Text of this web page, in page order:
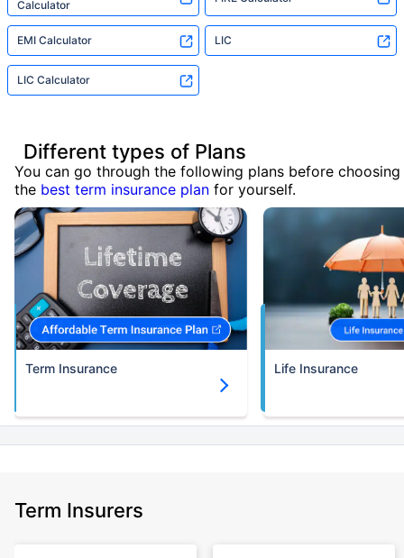
Calculator
EMI Calculator LIC
LIC Calculator
Different types of Plans
You can go through the following plans before choosing
the best term insurance plan for yourself.
Term Insurance Life Insurance
Term Insurers